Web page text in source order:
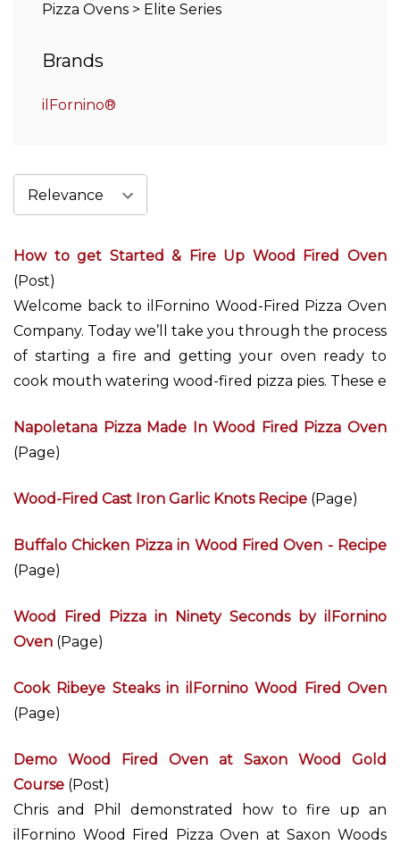
Pizza Ovens > Elite Series
Brands
ilFornino®
How to get Started & Fire Up Wood Fired Oven
(Post)
Welcome back to ilFornino Wood-Fired Pizza Oven
Company. Today we’ll take you through the process
of starting a fire and getting your oven ready to
cook mouth watering wood-fired pizza pies. These e
Napoletana Pizza Made In Wood Fired Pizza Oven
(Page)
Wood-Fired Cast Iron Garlic Knots Recipe (Page)
Buffalo Chicken Pizza in Wood Fired Oven - Recipe
(Page)
Wood Fired Pizza in Ninety Seconds by ilFornino
Oven (Page)
Cook Ribeye Steaks in ilFornino Wood Fired Oven
(Page)
Demo Wood Fired Oven at Saxon Wood Gold
Course (Post)
Chris and Phil demonstrated how to fire up an
ilFornino Wood Fired Pizza Oven at Saxon Woods